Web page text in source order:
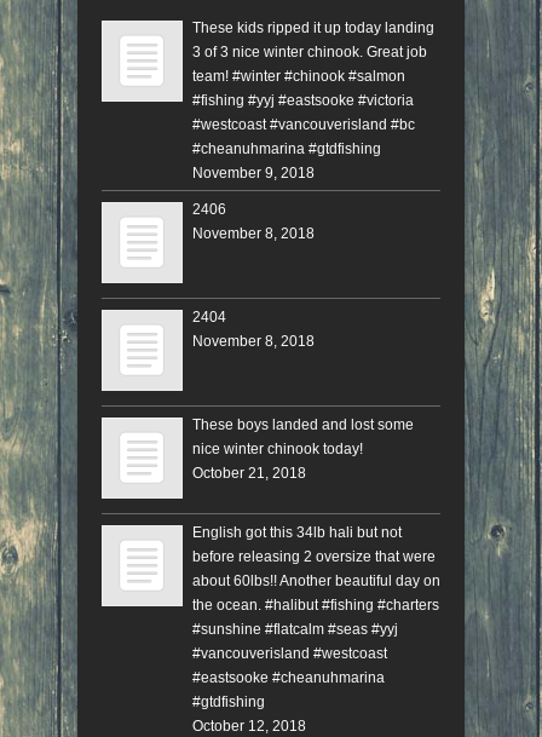
These kids ripped it up today landing
3 of 3 nice winter chinook. Great job
team! #winter #chinook #salmon
#fishing #yyj #eastsooke #victoria
#westcoast #vancouverisland #bc
#cheanuhmarina #gtdfishing
November 9, 2018
2406
November 8, 2018
2404
November 8, 2018
These boys landed and lost some
nice winter chinook today!
October 21, 2018
English got this 34lb hali but not
before releasing 2 oversize that were
about 60lbs!! Another beautiful day on
the ocean. #halibut #fishing #charters
#sunshine #flatcalm #seas #yyj
#vancouverisland #westcoast
#eastsooke #cheanuhmarina
#gtdfishing
October 12, 2018